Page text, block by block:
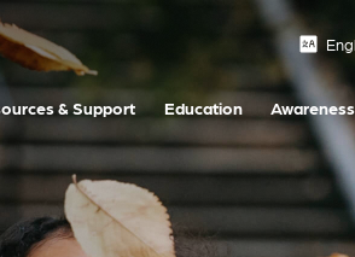
& Support Education Awareness